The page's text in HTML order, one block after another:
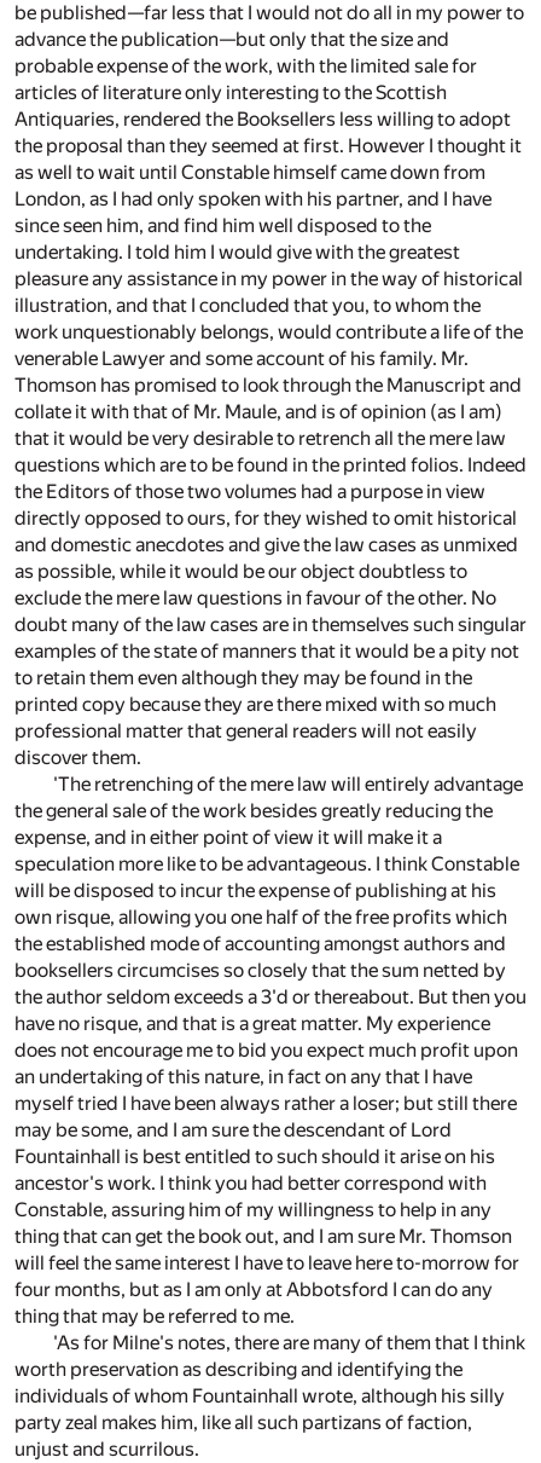
be published—far less that I would not do all in my power to
advance the publication—but only that the size and
probable expense of the work, with the limited sale for
articles of literature only interesting to the Scottish
Antiquaries, rendered the Booksellers less willing to adopt
the proposal than they seemed at first. However I thought it
as well to wait until Constable himself came down from
London, as I had only spoken with his partner, and I have
since seen him, and find him well disposed to the
undertaking. I told him I would give with the greatest
pleasure any assistance in my power in the way of historical
illustration, and that I concluded that you, to whom the
work unquestionably belongs, would contribute a life of the
venerable Lawyer and some account of his family. Mr.
Thomson has promised to look through the Manuscript and
collate it with that of Mr. Maule, and is of opinion (as I am)
that it would be very desirable to retrench all the mere law
questions which are to be found in the printed folios. Indeed
the Editors of those two volumes had a purpose in view
directly opposed to ours, for they wished to omit historical
and domestic anecdotes and give the law cases as unmixed
as possible, while it would be our object doubtless to
exclude the mere law questions in favour of the other. No
doubt many of the law cases are in themselves such singular
examples of the state of manners that it would be a pity not
to retain them even although they may be found in the
printed copy because they are there mixed with so much
professional matter that general readers will not easily
discover them.
'The retrenching of the mere law will entirely advantage
the general sale of the work besides greatly reducing the
expense, and in either point of view it will make it a
speculation more like to be advantageous. I think Constable
will be disposed to incur the expense of publishing at his
own risque, allowing you one half of the free profits which
the established mode of accounting amongst authors and
booksellers circumcises so closely that the sum netted by
the author seldom exceeds a 3'd or thereabout. But then you
have no risque, and that is a great matter. My experience
does not encourage me to bid you expect much profit upon
an undertaking of this nature, in fact on any that I have
myself tried I have been always rather a loser; but still there
may be some, and I am sure the descendant of Lord
Fountainhall is best entitled to such should it arise on his
ancestor's work. I think you had better correspond with
Constable, assuring him of my willingness to help in any
thing that can get the book out, and I am sure Mr. Thomson
will feel the same interest I have to leave here to-morrow for
four months, but as I am only at Abbotsford I can do any
thing that may be referred to me.
'As for Milne's notes, there are many of them that I think
worth preservation as describing and identifying the
individuals of whom Fountainhall wrote, although his silly
party zeal makes him, like all such partizans of faction,
unjust and scurrilous.